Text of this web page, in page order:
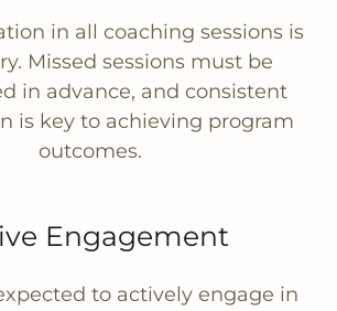
in all coaching sessions is
Missed sessions must be
in advance, and consistent
is key to achieving program
outcomes.
Engagement
to actively engage in